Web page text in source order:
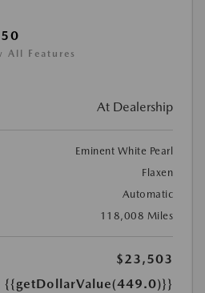
All Features
At Dealership
Eminent White Pearl
Flaxen
Automatic
118,008 Miles
$23,503
{{getDollarValue(449.0)}}